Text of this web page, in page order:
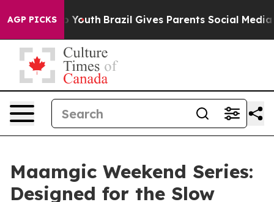
AGP PICKS
to Youth Brazil Gives Parents Social Media
Maamgic Weekend Series:
Designed for the Slow